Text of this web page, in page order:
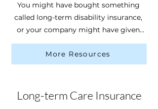
You might have bought something
called long-term disability insurance,
or your company might have given
you the chance to get it. Long-term
disability insurance pays you some of
your income if you get sick or hurt
you need to file a claim explaining
the details of your injury. Certain
More Resources
Long-term Care Insurance